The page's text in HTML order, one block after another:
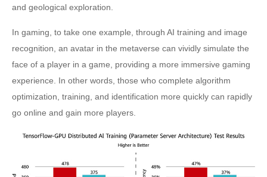
and geological exploration.
In gaming, to take one example, through AI training and image
recognition, an avatar in the metaverse can vividly simulate the
face of a player in a game, providing a more immersive gaming
experience. In other words, those who complete algorithm
optimization, training, and identification more quickly can rapidly
go online and gain more players.